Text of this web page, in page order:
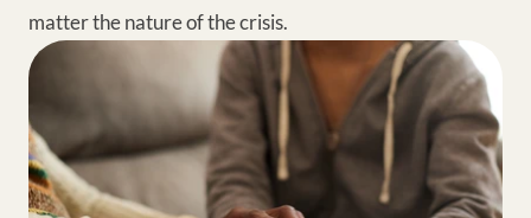
matter the nature of the crisis.